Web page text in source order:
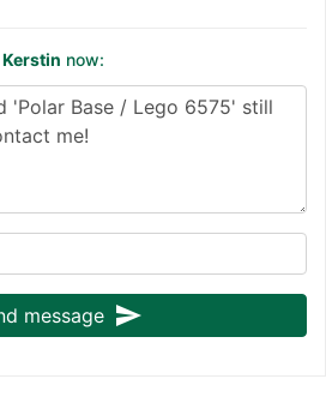
Kerstin now:
message send